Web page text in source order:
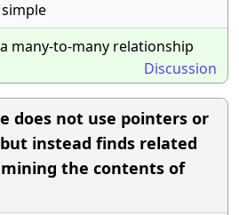
many-to-many relationship
Discussion
does not use pointers or
instead finds related
the contents of